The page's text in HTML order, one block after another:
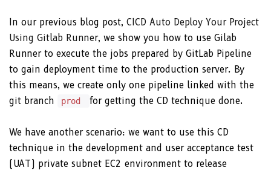
In our previous blog post, CICD Auto Deploy Your Project
Using Gitlab Runner, we show you how to use Gilab
Runner to execute the jobs prepared by GitLab Pipeline
to gain deployment time to the production server. By
this means, we create only one pipeline linked with the
git branch
prod for getting the CD technique done.
We have another scenario: we want to use this CD
technique in the development and user acceptance test
(UAT) private subnet EC2 environment to release